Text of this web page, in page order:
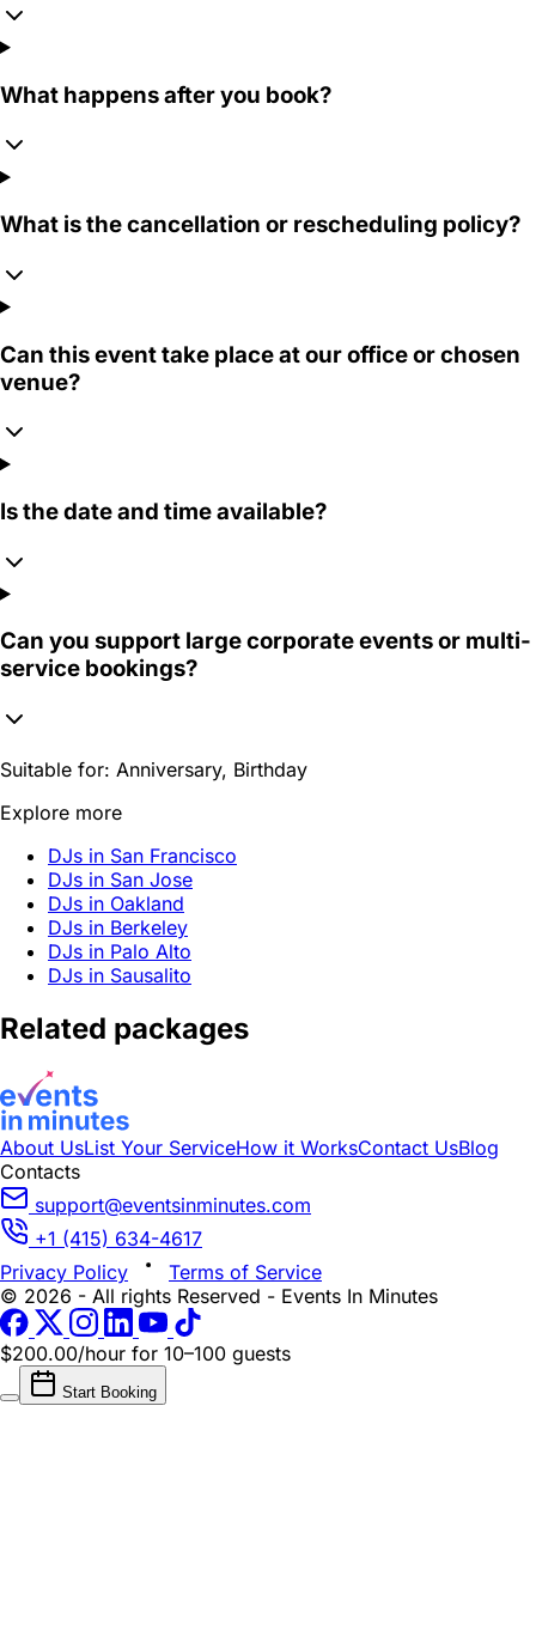
What happens after you book?
What is the cancellation or rescheduling policy?
Can this event take place at our office or chosen
venue?
Is the date and time available?
Can you support large corporate events or multi-
service bookings?
Suitable for: Anniversary, Birthday
Explore more
DJs in San Francisco
DJs in San Jose
DJs in Oakland
DJs in Berkeley
DJs in Palo Alto
DJs in Sausalito
Related packages
About UsList Your ServiceHow it WorksContact UsBlog
Contacts
support@eventsinminutes.com
+1 (415) 634-4617
Privacy Policy
Terms of Service
© 2026 - All rights Reserved - Events In Minutes
$200.00/hour for 10–100 guests
Start Booking